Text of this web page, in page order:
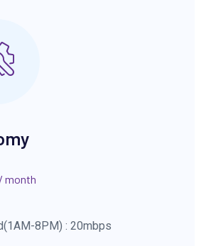
/ month
8PM) : 20mbps